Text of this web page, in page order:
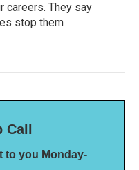
careers. They say
stop them
to you Monday-